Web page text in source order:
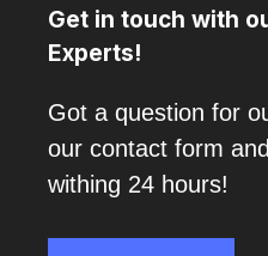
Get in touch with
Experts!
Got a question for
our contact form
withing 24 hours!